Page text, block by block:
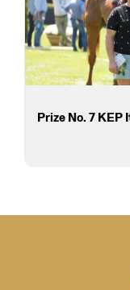
Prize No. 7 KEP